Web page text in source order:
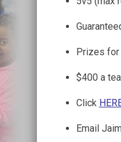
Prizes for
$400 a
Click
Email